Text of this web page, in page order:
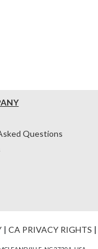
Questions
| CA PRIVACY RIGHTS |